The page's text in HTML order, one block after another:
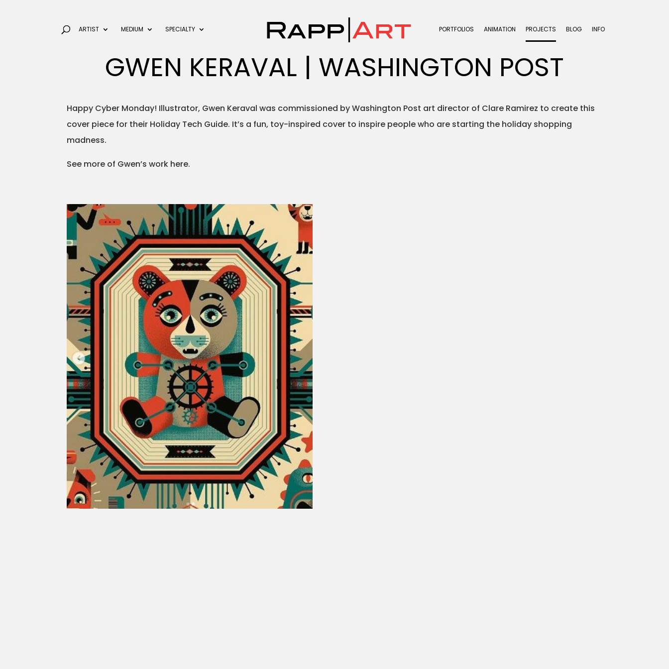
ARTIST MEDIUM SPECIALTY PORTFOLIOS ANIMATION PROJECTS BLOG INFO
GWEN KERAVAL | WASHINGTON POST
Happy Cyber Monday! Illustrator, Gwen Keraval was commissioned by Washington Post art director of Clare Ramirez to create this
cover piece for their Holiday Tech Guide. It’s a fun, toy-inspired cover to inspire people who are starting the holiday shopping
madness.
See more of Gwen’s work here.